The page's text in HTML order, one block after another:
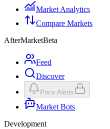
Market Analytics
Compare Markets
AfterMarketBeta
Feed
Discover
Price Alerts
Market Bots
Development